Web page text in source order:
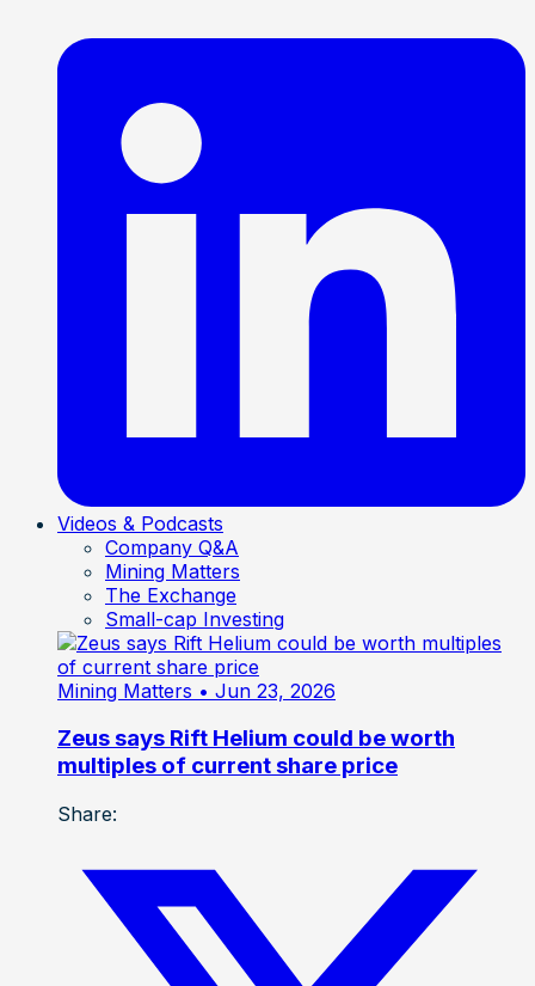
Videos & Podcasts
Company Q&A
Mining Matters
The Exchange
Small-cap Investing
Mining Matters • Jun 23, 2026
Zeus says Rift Helium could be worth
multiples of current share price
Share: